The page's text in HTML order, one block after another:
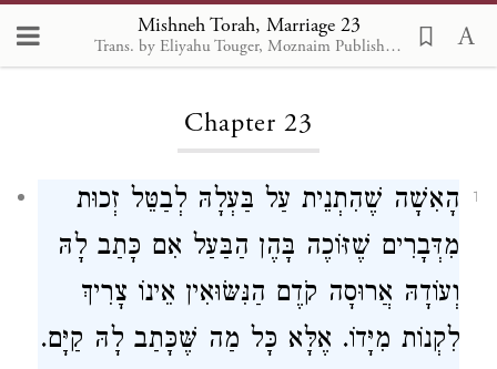
Mishneh Torah, Marriage 23
Trans. by Eliyahu Touger, Moznaim Publishing
Loading...
Chapter 23
1
הָאִשָׁה שֶׁהִתְנֵית עַל בַּעְלָהּ לְבַטֵּל זְכוּת
מִדְּבָרִים שֶׁזּוֹכֶה בָּהֶן הַבַּעַל אִם כָּתַב לָהּ
וְעוֹדָהּ אֲרוּסָה קֹדֶם הַנִּשּׂוּאִין אֵינוֹ צָרִיךְ
לִקְנוֹת מִיָּדוֹ. אֶלָּא כָּל מַה שֶּׁכָּתַב לָהּ קַיָּם.